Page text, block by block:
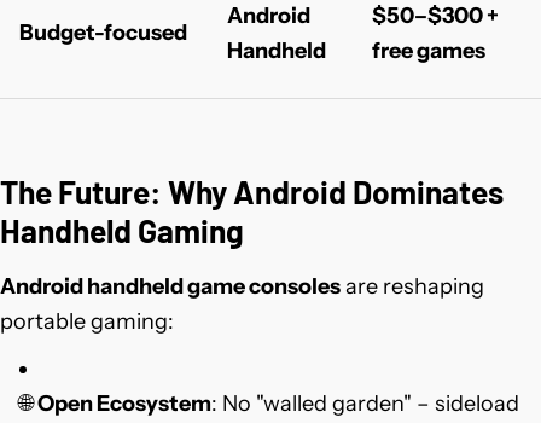
Budget-focused
Android
Handheld
$50–$300 +
free games
The Future: Why Android Dominates
Handheld Gaming
Android handheld game consolesare reshaping
portable gaming:
🌐Open Ecosystem: No "walled garden" – sideload